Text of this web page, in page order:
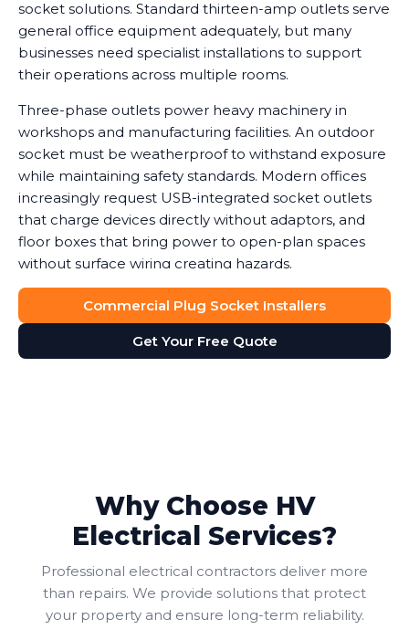
socket solutions. Standard thirteen-amp outlets serve
general office equipment adequately, but many
businesses need specialist installations to support
their operations across multiple rooms.
Three-phase outlets power heavy machinery in
workshops and manufacturing facilities. An outdoor
socket must be weatherproof to withstand exposure
while maintaining safety standards. Modern offices
increasingly request USB-integrated socket outlets
that charge devices directly without adaptors, and
floor boxes that bring power to open-plan spaces
without surface wiring creating hazards.
Data shows that workplaces with correctly installed
sockets see a noticeable reduction in equipment
damage caused by power surges or overuse of
adaptors. We help you determine which socket types
Commercial Plug Socket Installers
Get Your Free Quote
Why Choose HV
Electrical Services?
Professional electrical contractors deliver more
than repairs. We provide solutions that protect
your property and ensure long-term reliability.